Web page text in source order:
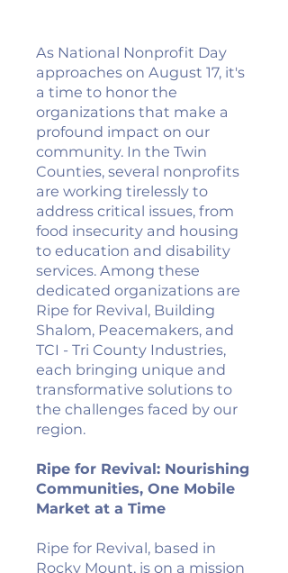
As National Nonprofit Day
approaches on August 17, it's
a time to honor the
organizations that make a
profound impact on our
community. In the Twin
Counties, several nonprofits
are working tirelessly to
address critical issues, from
food insecurity and housing
to education and disability
services. Among these
dedicated organizations are
Ripe for Revival, Building
Shalom, Peacemakers, and
TCI - Tri County Industries,
each bringing unique and
transformative solutions to
the challenges faced by our
region.
Ripe for Revival: Nourishing
Communities, One Mobile
Market at a Time
Ripe for Revival, based in
Rocky Mount, is on a mission